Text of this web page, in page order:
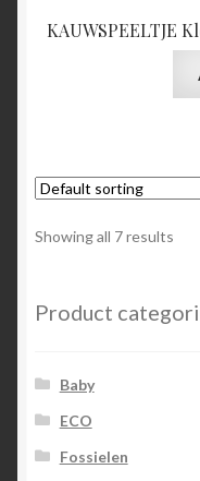
KAUWSPEELTJE
Showing all 7 results
Product
Baby
ECO
Fossielen